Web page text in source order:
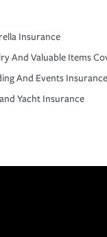
Insurance
And Valuable Items
And Events Insurance
Yacht Insurance